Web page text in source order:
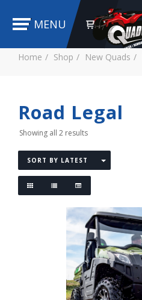
MENU
Home Shop New Quads
Road Legal
Showing all 2 results
SORT BY LATEST